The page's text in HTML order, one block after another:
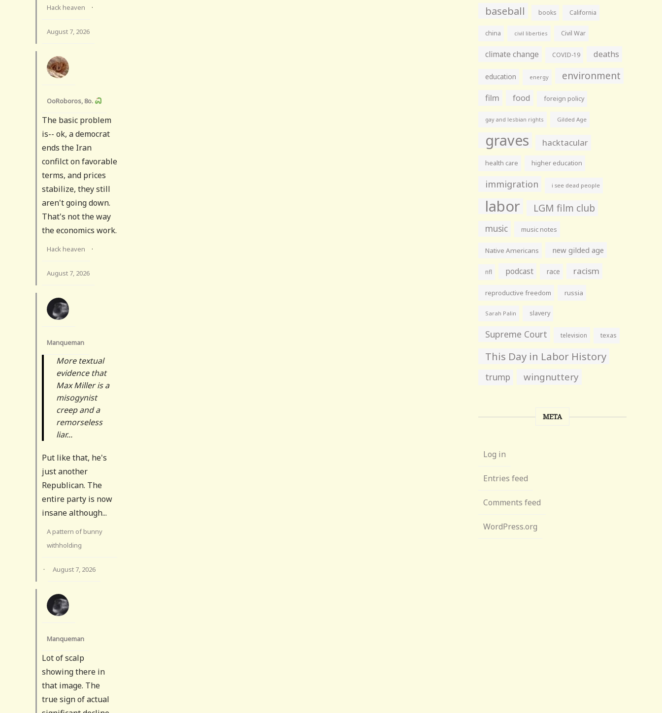
Hack heaven ·
August 7, 2026
OoRoboros, 8o.
The basic problem
is-- ok, a democrat
ends the Iran
confilct on favorable
terms, and prices
stabilize, they still
aren't going down.
That's not the way
the economics work.
Hack heaven ·
August 7, 2026
Manqueman
More textual
evidence that
Max Miller is a
misogynist
creep and a
remorseless
liar...
Put like that, he's
just another
Republican. The
entire party is now
insane although...
A pattern of bunny
withholding
· August 7, 2026
Manqueman
Lot of scalp
showing there in
that image. The
true sign of actual
baseball books California
china civil liberties Civil War
climate change COVID-19 deaths
education energy environment
film food foreign policy
gay and lesbian rights Gilded Age
graves hacktacular
health care higher education
immigration i see dead people
labor LGM film club
music music notes
Native Americans new gilded age
nfl podcast race racism
reproductive freedom russia
Sarah Palin slavery
Supreme Court television texas
This Day in Labor History
trump wingnuttery
META
Log in
Entries feed
Comments feed
WordPress.org